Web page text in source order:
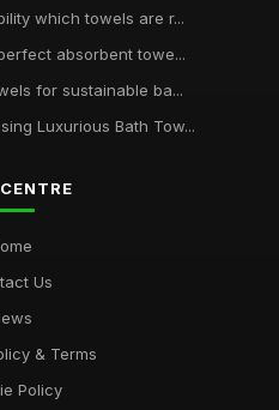
which towels are r...
absorbent towe...
for sustainable ba...
Luxurious Bath Tow...
Us
& Terms
Policy